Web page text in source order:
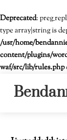
Deprecated:
type array|string is
/usr/home/
content/plugins/
waf/src/lib/rules.php